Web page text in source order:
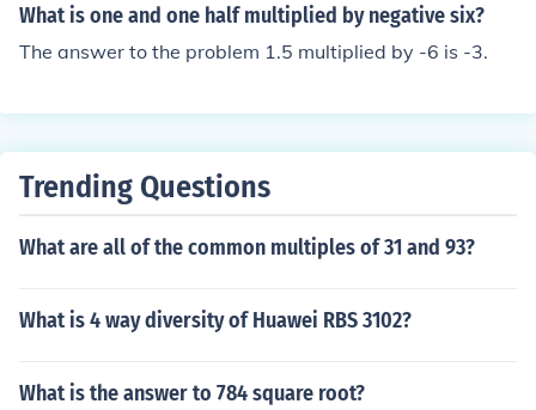
What is one and one half multiplied by negative six?
The answer to the problem 1.5 multiplied by -6 is -3.
Trending Questions
What are all of the common multiples of 31 and 93?
What is 4 way diversity of Huawei RBS 3102?
What is the answer to 784 square root?